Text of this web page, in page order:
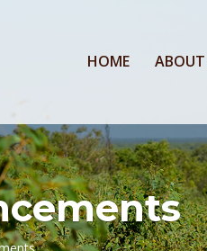
HOME ABOUT